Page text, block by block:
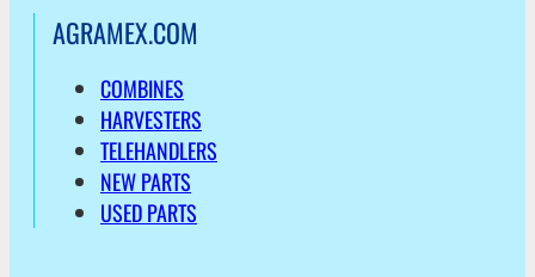
AGRAMEX.COM
COMBINES
HARVESTERS
TELEHANDLERS
NEW PARTS
USED PARTS